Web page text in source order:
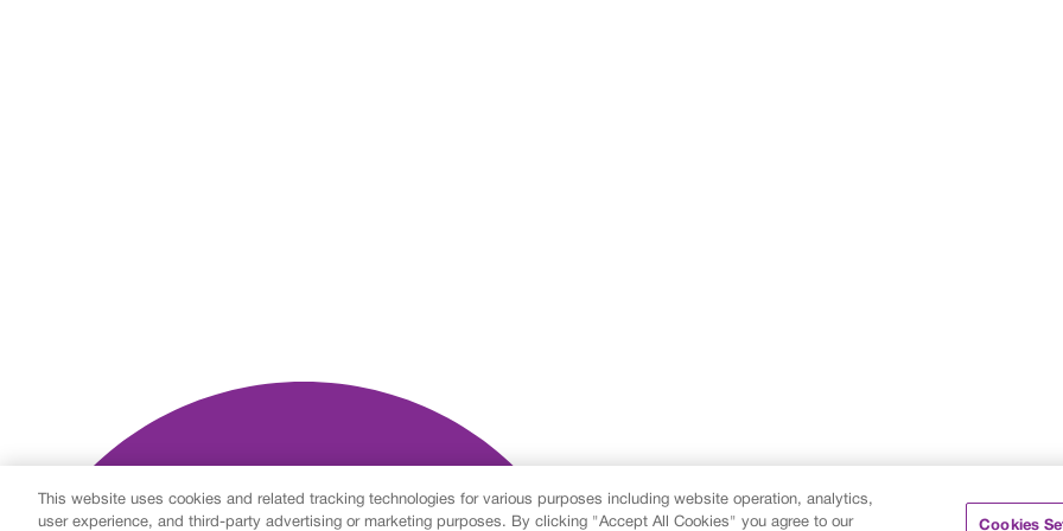
This website uses cookies and related tracking technologies for various purposes including website operation, analytics,
user experience, and third-party advertising or marketing purposes. By clicking "Accept All Cookies" you agree to our
Cookies